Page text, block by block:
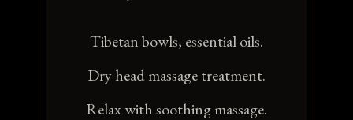
Tibetan bowls, essential oils.
Dry head massage treatment.
Relax with soothing massage.